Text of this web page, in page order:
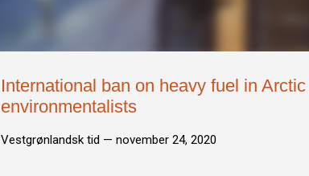
International ban on heavy fuel in
environmentalists
Vestgrønlandsk tid — november 24, 2020